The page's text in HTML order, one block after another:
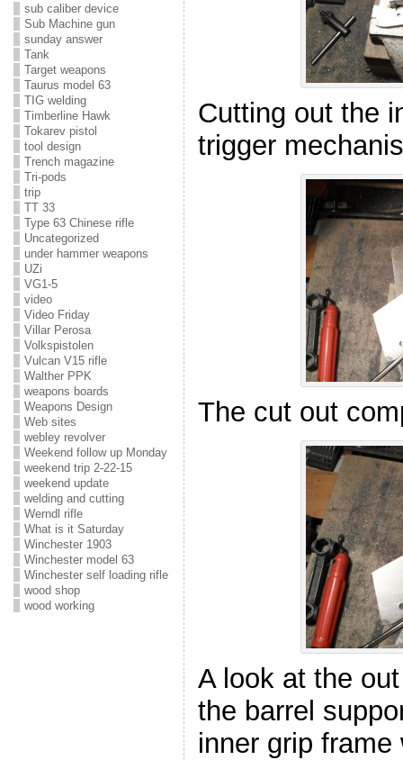
sub caliber device
Sub Machine gun
sunday answer
Tank
Target weapons
Taurus model 63
TIG welding
Timberline Hawk
Tokarev pistol
tool design
Trench magazine
Tri-pods
trip
TT 33
Type 63 Chinese rifle
Uncategorized
under hammer weapons
UZi
VG1-5
video
Video Friday
Villar Perosa
Volkspistolen
Vulcan V15 rifle
Walther PPK
weapons boards
Weapons Design
Web sites
webley revolver
Weekend follow up Monday
weekend trip 2-22-15
weekend update
welding and cutting
Werndl rifle
What is it Saturday
Winchester 1903
Winchester model 63
Winchester self loading rifle
wood shop
wood working
Cutting out the
trigger
The cut out
A look at the
the barrel
inner grip